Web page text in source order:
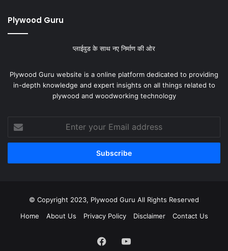
Plywood Guru
प्लाईवुड के साथ नए निर्माण की ओर
Plywood Guru website is a online platform dedicated to providing
in-depth knowledge and expert insights on all things related to
plywood and woodworking technology
your
Email
© Copyright 2023, Plywood Guru All Rights Reserved
Home
About Us Privacy Policy Disclaimer Contact Us
Facebook